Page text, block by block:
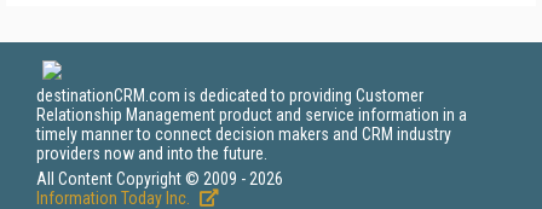
destinationCRM.com is dedicated to providing Customer
Relationship Management product and service information in a
timely manner to connect decision makers and CRM industry
providers now and into the future.
All Content Copyright © 2009 - 2026
Information Today Inc.